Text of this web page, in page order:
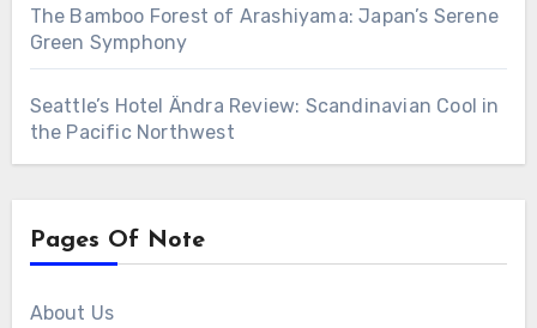
The Bamboo Forest of Arashiyama: Japan’s Serene
Green Symphony
Seattle’s Hotel Ändra Review: Scandinavian Cool in
the Pacific Northwest
Pages Of Note
About Us